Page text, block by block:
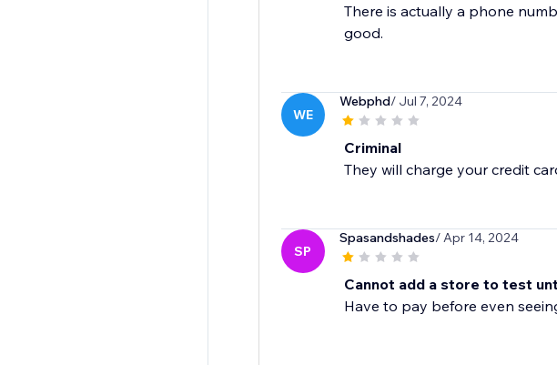
There is actually a phone
good.
WE
Webphd/ Jul 7, 2024
Criminal
They will charge your credit
SP
Spasandshades/ Apr 14, 2024
Cannot add a store to test
Have to pay before even